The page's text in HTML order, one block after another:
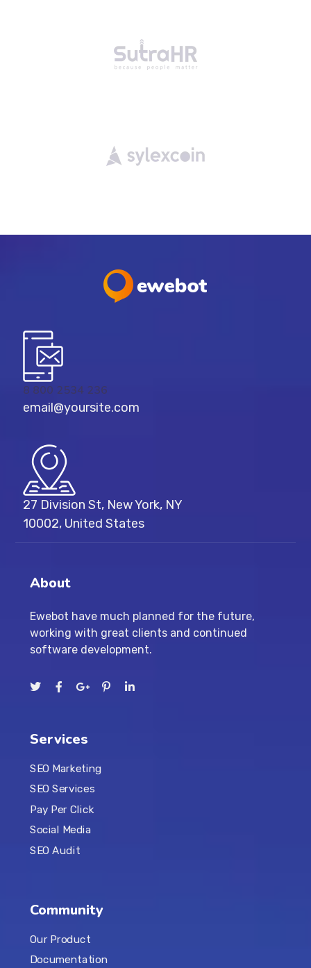
8 800 2534 236
email@yoursite.com
27 Division St, New York, NY
10002, United States
About
Ewebot have much planned for the future,
working with great clients and continued
software development.
Services
SEO Marketing
SEO Services
Pay Per Click
Social Media
SEO Audit
Community
Our Product
Documentation